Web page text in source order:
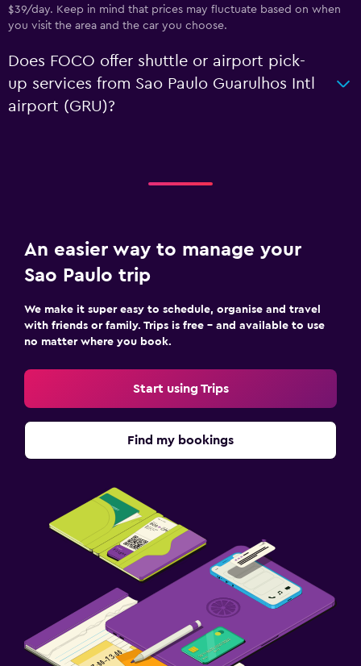
$39/day. Keep in mind that prices may fluctuate based on when
you visit the area and the car you choose.
Does FOCO offer shuttle or airport pick-
up services from Sao Paulo Guarulhos Intl
airport (GRU)?
An easier way to manage your
Sao Paulo trip
We make it super easy to schedule, organise and travel
with friends or family. Trips is free – and available to use
no matter where you book.
Start using Trips
Find my bookings